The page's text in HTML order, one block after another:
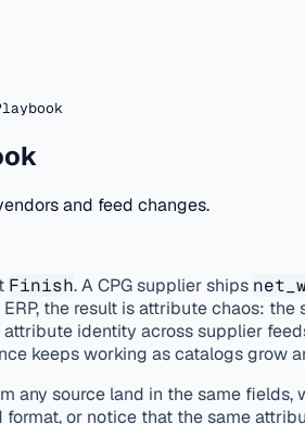
and feed changes.
Finish. A CPG supplier ships
the result is attribute chaos:
identity across supplier
keeps working as catalogs grow
any source land in the same fields,
or notice that the same